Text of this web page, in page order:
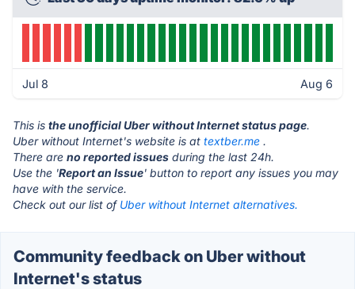
Jul 8 Aug 6
This is the unofficial Uber without Internet status page.
Uber without Internet's website is at textber.me .
There are no reported issues during the last 24h.
Use the 'Report an Issue' button to report any issues you may
have with the service.
Check out our list of Uber without Internet alternatives.
Community feedback on Uber without
Internet's status